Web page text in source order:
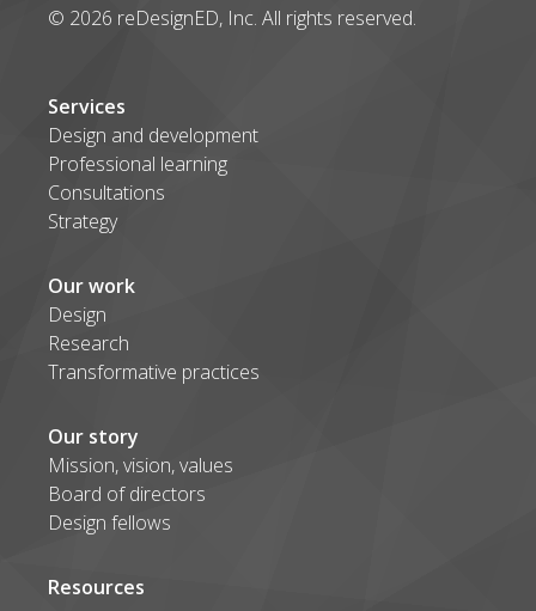
© 2026 reDesignED, Inc. All rights reserved.
Services
Design and development
Professional learning
Consultations
Strategy
Our work
Design
Research
Transformative practices
Our story
Mission, vision, values
Board of directors
Design fellows
Resources